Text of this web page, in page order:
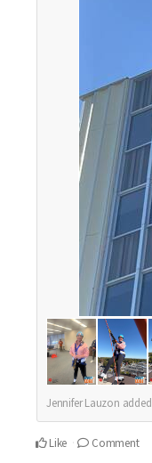
Jennifer Lauzon added
Like Comment